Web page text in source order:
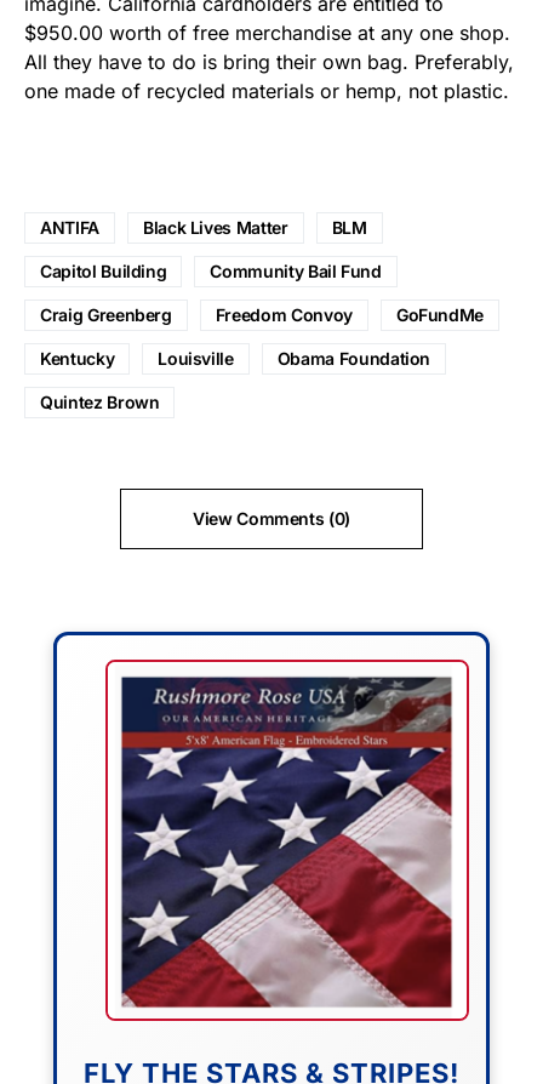
$950.00 worth of free merchandise at any one shop.
All they have to do is bring their own bag. Preferably,
one made of recycled materials or hemp, not plastic.
ANTIFA Black Lives Matter BLM
Capitol Building Community Bail Fund
Craig Greenberg Freedom Convoy GoFundMe
Kentucky Louisville Obama Foundation
Quintez Brown
View Comments (0)
FLY THE STARS & STRIPES!